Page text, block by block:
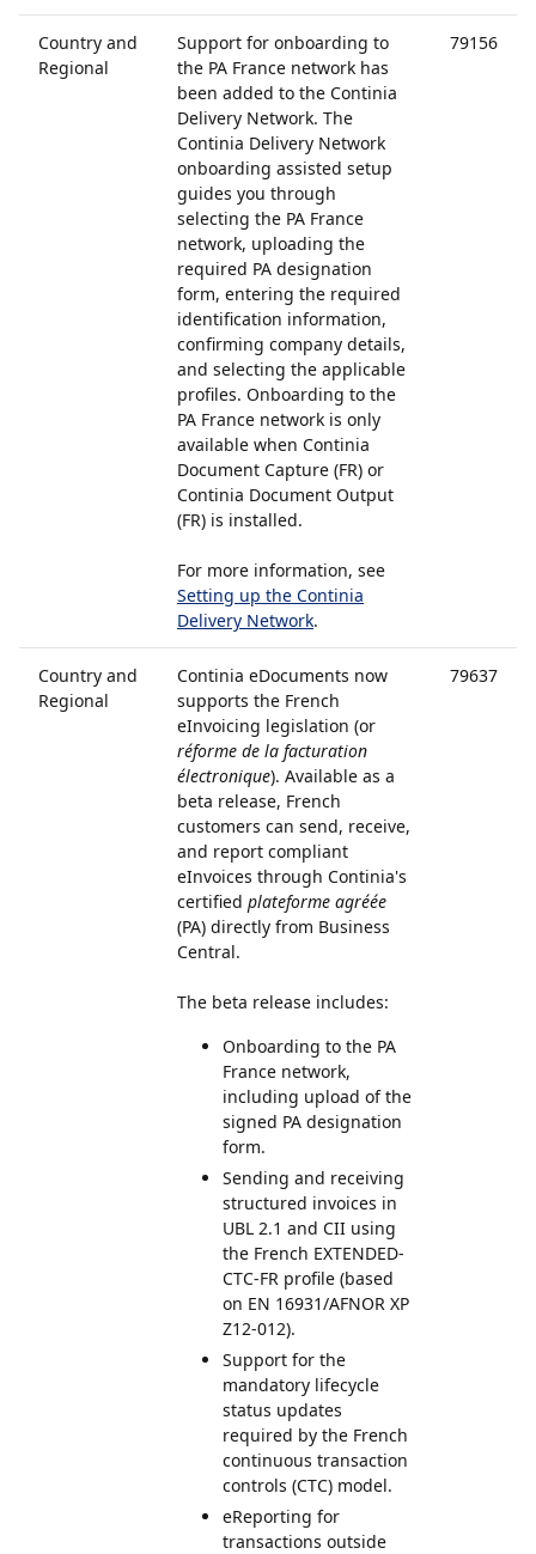
Country and
Regional
Support for onboarding to
the PA France network has
been added to the Continia
Delivery Network. The
Continia Delivery Network
onboarding assisted setup
guides you through
selecting the PA France
network, uploading the
required PA designation
form, entering the required
identification information,
confirming company details,
and selecting the applicable
profiles. Onboarding to the
PA France network is only
available when Continia
Document Capture (FR) or
Continia Document Output
(FR) is installed.
For more information, see
Setting up the Continia
Delivery Network.
79156
Country and
Regional
Continia eDocuments now
supports the French
eInvoicing legislation (or
réforme de la facturation
électronique). Available as a
beta release, French
customers can send, receive,
and report compliant
eInvoices through Continia's
certified plateforme agréée
(PA) directly from Business
Central.
The beta release includes:
Onboarding to the PA
France network,
including upload of the
signed PA designation
form.
Sending and receiving
structured invoices in
UBL 2.1 and CII using
the French EXTENDED-
CTC-FR profile (based
on EN 16931/AFNOR XP
Z12-012).
Support for the
mandatory lifecycle
status updates
required by the French
continuous transaction
controls (CTC) model.
eReporting for
transactions outside
79637